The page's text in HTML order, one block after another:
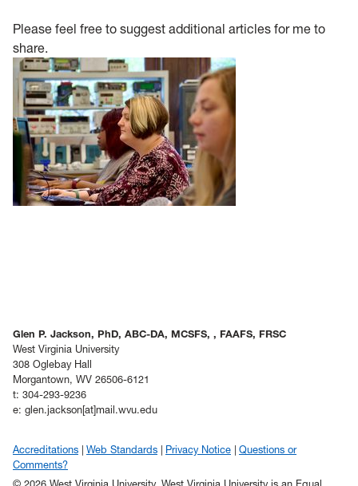
Please feel free to suggest additional articles for me to
share.
Glen P. Jackson, PhD, ABC-DA, MCSFS, , FAAFS, FRSC
West Virginia University
308 Oglebay Hall
Morgantown, WV 26506-6121
t: 304-293-9236
e: glen.jackson[at]mail.wvu.edu
Accreditations Web Standards Privacy Notice
Questions or
Comments?